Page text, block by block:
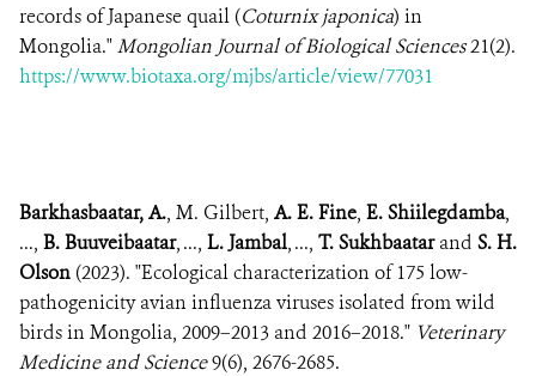
records of Japanese quail (Coturnix japonica) in
Mongolia."Mongolian Journal of Biological Sciences21(2).
https://www.biotaxa.org/mjbs/article/view/77031
Barkhasbaatar, A., M. Gilbert, A. E. Fine, E. Shiilegdamba,
..., B. Buuveibaatar, ..., L. Jambal, ..., T. Sukhbaatarand S. H.
Olson (2023). "Ecological characterization of 175 low-
pathogenicity avian influenza viruses isolated from wild
birds in Mongolia, 2009–2013 and 2016–2018." Veterinary
Medicine and Science9(6), 2676-2685.